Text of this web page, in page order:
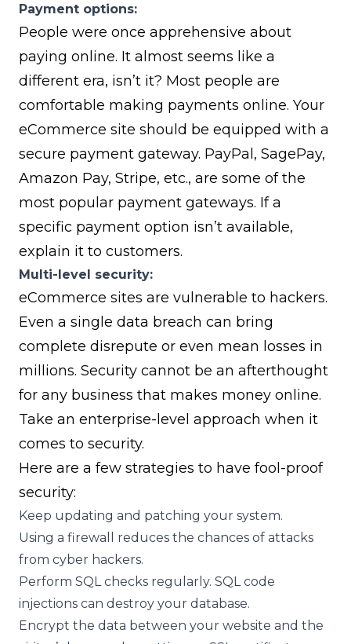
Payment options:
People were once apprehensive about
paying online. It almost seems like a
different era, isn’t it? Most people are
comfortable making payments online. Your
eCommerce site should be equipped with a
secure payment gateway. PayPal , SagePay,
Amazon Pay, Stripe, etc., are some of the
most popular payment gateways. If a
specific payment option isn’t available,
explain it to customers.
Multi-level security:
eCommerce sites are vulnerable to hackers.
Even a single data breach can bring
complete disrepute or even mean losses in
millions. Security cannot be an afterthought
for any business that makes money online.
Take an enterprise-level approach when it
comes to security.
Here are a few strategies to have fool-proof
security:
Keep updating and patching your system.
Using a firewall reduces the chances of attacks
from cyber hackers.
Perform SQL checks regularly. SQL code
injections can destroy your database.
Encrypt the data between your website and the